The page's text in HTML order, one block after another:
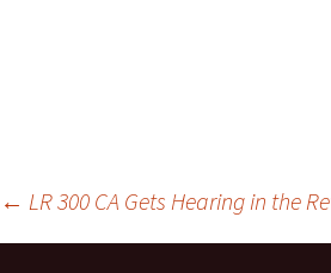
← LR 300 CA Gets Hearing in the